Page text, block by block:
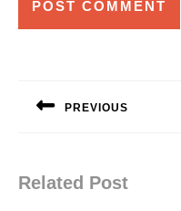
PREVIOUS
Related Post